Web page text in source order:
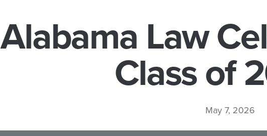
Alabama Law
Class of
May 7, 2026